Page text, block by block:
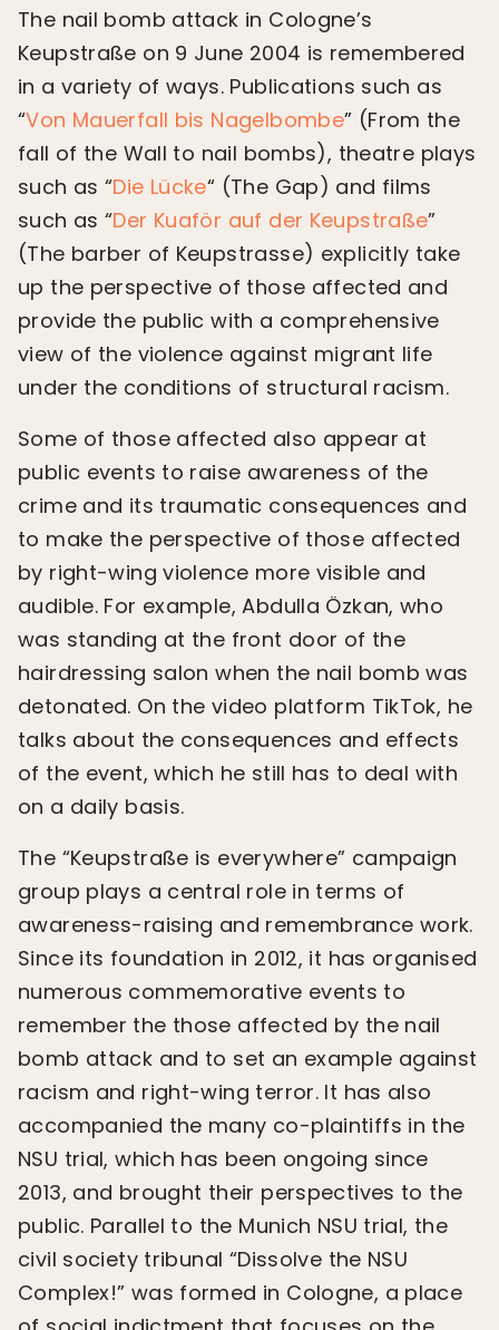
The nail bomb attack in Cologne’s
Keupstraße on 9 June 2004 is remembered
in a variety of ways. Publications such as
“Von Mauerfall bis Nagelbombe” (From the
fall of the Wall to nail bombs), theatre plays
such as “Die Lücke“ (The Gap) and films
such as “Der Kuaför auf der Keupstraße”
(The barber of Keupstrasse) explicitly take
up the perspective of those affected and
provide the public with a comprehensive
view of the violence against migrant life
under the conditions of structural racism.
Some of those affected also appear at
public events to raise awareness of the
crime and its traumatic consequences and
to make the perspective of those affected
by right-wing violence more visible and
audible. For example, Abdulla Özkan, who
was standing at the front door of the
hairdressing salon when the nail bomb was
detonated. On the video platform TikTok, he
talks about the consequences and effects
of the event, which he still has to deal with
on a daily basis.
The “Keupstraße is everywhere” campaign
group plays a central role in terms of
awareness-raising and remembrance work.
Since its foundation in 2012, it has organised
numerous commemorative events to
remember the those affected by the nail
bomb attack and to set an example against
racism and right-wing terror. It has also
accompanied the many co-plaintiffs in the
NSU trial, which has been ongoing since
2013, and brought their perspectives to the
public. Parallel to the Munich NSU trial, the
civil society tribunal “Dissolve the NSU
Complex!” was formed in Cologne, a place